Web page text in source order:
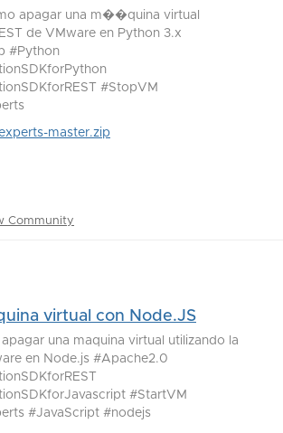
apagar una m��quina virtual
de VMware en Python 3.x
#Python
#StopVM
master.zip
Community
virtual con Node.JS
una maquina virtual utilizando la
en Node.js #Apache2.0
#StartVM
#JavaScript #nodejs